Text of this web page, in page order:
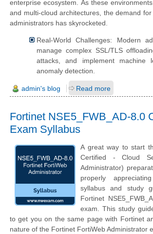
enterprise ecosystem. As these
and multi-cloud architectures, the demand
administrators has skyrocketed.
Real-World Challenges: Modern
manage complex SSL/TLS
attacks, and implement machine
anomaly detection.
admin's blog Read more
Fortinet NSE5_FWB_AD-8.0
Exam Syllabus
A great way to start
Certified - Cloud
Administrator)
properly
syllabus and study
Fortinet
exam. This study
to get you on the same page with Fortinet
nature of the Fortinet FortiWeb Administrator